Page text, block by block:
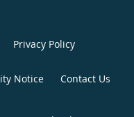
Privacy Policy
Notice Contact Us